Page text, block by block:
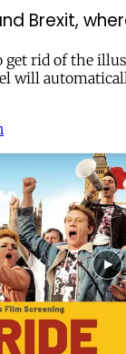
Brexit,
get rid of the
will